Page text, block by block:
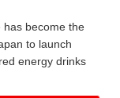
has become the
to launch
energy drinks